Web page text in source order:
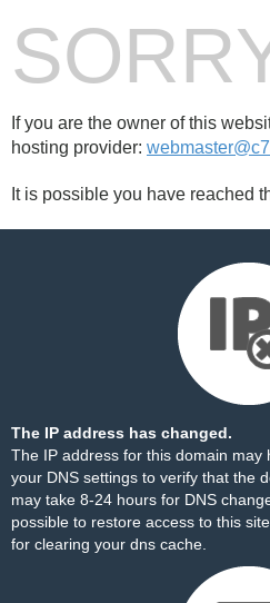
If you are the owner of this
hosting provider:
It is possible you have reached
The IP address has changed.
The IP address for this domain may
your DNS settings to verify that the
may take 8-24 hours for DNS
possible to restore access to this
for clearing your dns cache.